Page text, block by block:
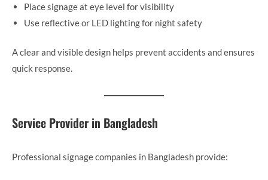
Place signage at eye level for visibility
Use reflective or LED lighting for night safety
A clear and visible design helps prevent accidents and ensures
quick response.
Service Provider in Bangladesh
Professional signage companies in Bangladesh provide: